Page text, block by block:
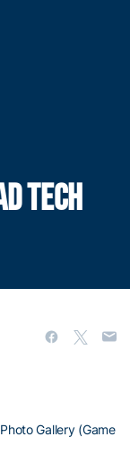
TECH
Gallery (Game